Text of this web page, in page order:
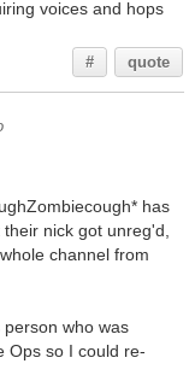
voices and hops
# quote
has
nick got unreg'd,
channel from
who was
Ops so I could re-